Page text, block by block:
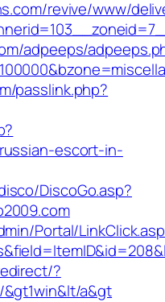
revive/www/
adpeeps/
passlink.php?
escort-in-
DiscoGo.asp?
Portal/
?
a&gt